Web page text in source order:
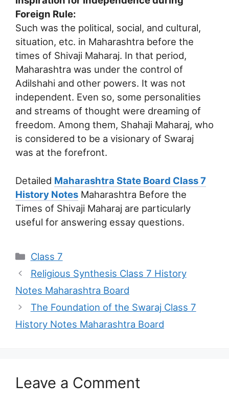
Foreign Rule:
Such was the political, social, and cultural,
situation, etc. in Maharashtra before the
times of Shivaji Maharaj. In that period,
Maharashtra was under the control of
Adilshahi and other powers. It was not
independent. Even so, some personalities
and streams of thought were dreaming of
freedom. Among them, Shahaji Maharaj, who
is considered to be a visionary of Swaraj
was at the forefront.
Detailed Maharashtra State Board Class 7
History Notes Maharashtra Before the
Times of Shivaji Maharaj are particularly
useful for answering essay questions.
Categories
Class 7
Religious Synthesis Class 7 History
Notes Maharashtra Board
The Foundation of the Swaraj Class 7
History Notes Maharashtra Board
Leave a Comment